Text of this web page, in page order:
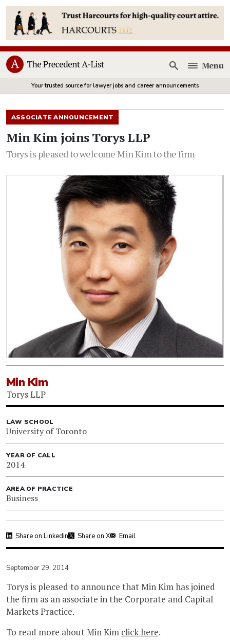
Open
Menu
Your trusted source for lawyer jobs and career announcements
ASSOCIATE ANNOUNCEMENT
Min Kim joins Torys LLP
Torys is pleased to welcome Min Kim to the firm
Min Kim
Torys LLP
LAW SCHOOL
University of Toronto
YEAR OF CALL
2014
AREA OF PRACTICE
Business
Share on Linkedin Share on X Email
September 29, 2014
Torys is pleased to announce that Min Kim has joined
the firm as an associate in the Corporate and Capital
Markets Practice.
To read more about Min Kim click here.